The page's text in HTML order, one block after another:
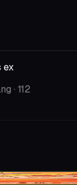
ex
· 112